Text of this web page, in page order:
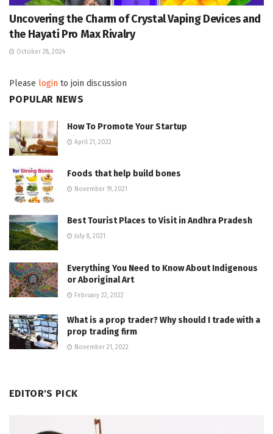
Uncovering the Charm of Crystal Vaping Devices and
the Hayati Pro Max Rivalry
October 28, 2024
Please login to join discussion
POPULAR NEWS
How To Promote Your Startup
April 21, 2022
Foods that help build bones
November 19, 2021
Best Tourist Places to Visit in Andhra Pradesh
July 8, 2021
Everything You Need to Know About Indigenous
or Aboriginal Art
February 22, 2022
What is a prop trader? Why should I trade with a
prop trading firm
November 21, 2022
EDITOR'S PICK